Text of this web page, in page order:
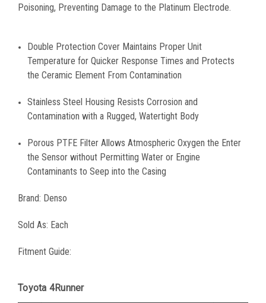
Poisoning, Preventing Damage to the Platinum Electrode.
Double Protection Cover Maintains Proper Unit
Temperature for Quicker Response Times and Protects
the Ceramic Element From Contamination
Stainless Steel Housing Resists Corrosion and
Contamination with a Rugged, Watertight Body
Porous PTFE Filter Allows Atmospheric Oxygen the Enter
the Sensor without Permitting Water or Engine
Contaminants to Seep into the Casing
Brand: Denso
Sold As: Each
Fitment Guide:
Toyota 4Runner